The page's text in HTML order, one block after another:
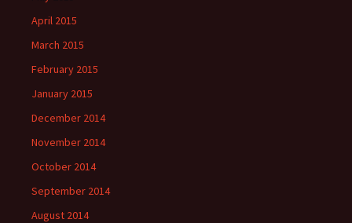
April 2015
March 2015
February 2015
January 2015
December 2014
November 2014
October 2014
September 2014
August 2014